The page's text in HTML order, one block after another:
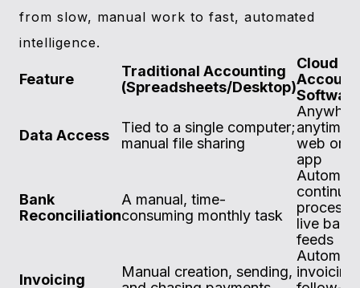
from slow, manual work to fast, automated
intelligence.
Feature
Traditional Accounting
(Spreadsheets/Desktop)
Cloud
Data Access
Tied to a single computer;
manual file sharing
anytime
web or
app
Bank
Reconciliation
A manual, time-
consuming monthly task
process
live bank
feeds
Invoicing
Manual creation, sending, invoicing